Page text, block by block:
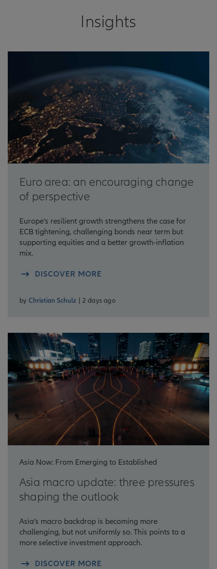
Insights
Euro area: an encouraging change
of perspective
Europe’s resilient growth strengthens the case for
ECB tightening, challenging bonds near term but
supporting equities and a better growth-inflation
mix.
DISCOVER MORE
by Christian Schulz | 2 days ago
Asia Now: From Emerging to Established
Asia macro update: three pressures
shaping the outlook
Asia’s macro backdrop is becoming more
challenging, but not uniformly so. This points to a
more selective investment approach.
DISCOVER MORE